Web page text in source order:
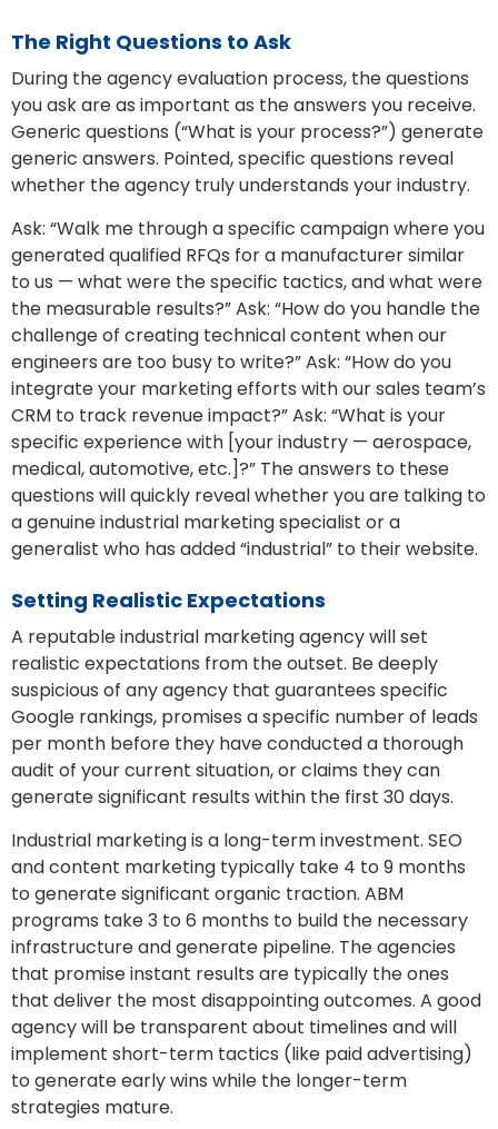
The Right Questions to Ask
During the agency evaluation process, the questions
you ask are as important as the answers you receive.
Generic questions (“What is your process?”) generate
generic answers. Pointed, specific questions reveal
whether the agency truly understands your industry.
Ask: “Walk me through a specific campaign where you
generated qualified RFQs for a manufacturer similar
to us — what were the specific tactics, and what were
the measurable results?” Ask: “How do you handle the
challenge of creating technical content when our
engineers are too busy to write?” Ask: “How do you
integrate your marketing efforts with our sales team’s
CRM to track revenue impact?” Ask: “What is your
specific experience with [your industry — aerospace,
medical, automotive, etc.]?” The answers to these
questions will quickly reveal whether you are talking to
a genuine industrial marketing specialist or a
generalist who has added “industrial” to their website.
Setting Realistic Expectations
A reputable industrial marketing agency will set
realistic expectations from the outset. Be deeply
suspicious of any agency that guarantees specific
Google rankings, promises a specific number of leads
per month before they have conducted a thorough
audit of your current situation, or claims they can
generate significant results within the first 30 days.
Industrial marketing is a long-term investment. SEO
and content marketing typically take 4 to 9 months
to generate significant organic traction. ABM
programs take 3 to 6 months to build the necessary
infrastructure and generate pipeline. The agencies
that promise instant results are typically the ones
that deliver the most disappointing outcomes. A good
agency will be transparent about timelines and will
implement short-term tactics (like paid advertising)
to generate early wins while the longer-term
strategies mature.